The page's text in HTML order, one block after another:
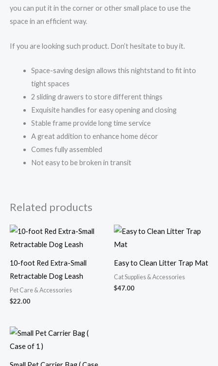
you can put it in the corner or other small place to use the
space in an efficient way.
If you are looking such product. Don’t hesitate to buy it.
Space-saving design allows this nightstand to fit into
tight spaces
2 sliding drawers to store different things
Exquisite handles for easy opening and closing
Stable frame provide long time service
A great addition to enhance home décor
Comes fully assembled
Not easy to be broken in transit
Related products
10-foot Red Extra-Small
Retractable Dog Leash
Pet Care & Accessories
$22.00
Easy to Clean Litter Trap Mat
Cat Supplies & Accessories
$47.00